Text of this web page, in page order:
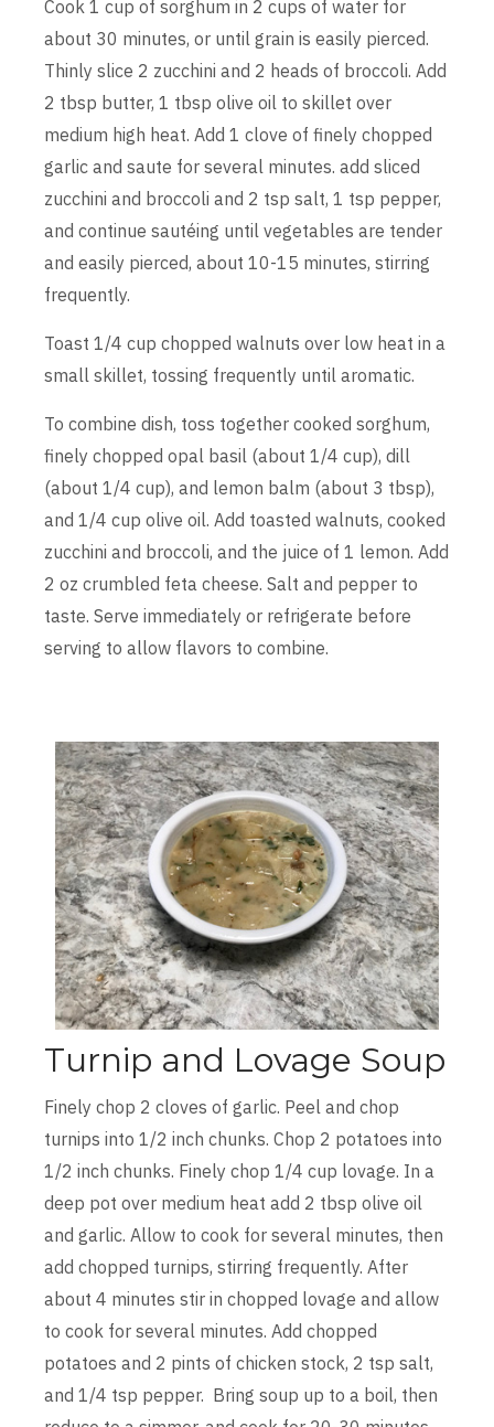
Cook 1 cup of sorghum in 2 cups of water for
about 30 minutes, or until grain is easily pierced.
Thinly slice 2 zucchini and 2 heads of broccoli. Add
2 tbsp butter, 1 tbsp olive oil to skillet over
medium high heat. Add 1 clove of finely chopped
garlic and saute for several minutes. add sliced
zucchini and broccoli and 2 tsp salt, 1 tsp pepper,
and continue sautéing until vegetables are tender
and easily pierced, about 10-15 minutes, stirring
frequently.
Toast 1/4 cup chopped walnuts over low heat in a
small skillet, tossing frequently until aromatic.
To combine dish, toss together cooked sorghum,
finely chopped opal basil (about 1/4 cup), dill
(about 1/4 cup), and lemon balm (about 3 tbsp),
and 1/4 cup olive oil. Add toasted walnuts, cooked
zucchini and broccoli, and the juice of 1 lemon. Add
2 oz crumbled feta cheese. Salt and pepper to
taste. Serve immediately or refrigerate before
serving to allow flavors to combine.
Turnip and Lovage Soup
Finely chop 2 cloves of garlic. Peel and chop
turnips into 1/2 inch chunks. Chop 2 potatoes into
1/2 inch chunks. Finely chop 1/4 cup lovage. In a
deep pot over medium heat add 2 tbsp olive oil
and garlic. Allow to cook for several minutes, then
add chopped turnips, stirring frequently. After
about 4 minutes stir in chopped lovage and allow
to cook for several minutes. Add chopped
potatoes and 2 pints of chicken stock, 2 tsp salt,
and 1/4 tsp pepper. Bring soup up to a boil, then